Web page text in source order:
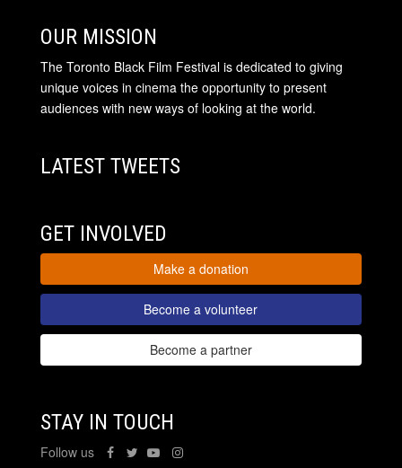
OUR MISSION
The Toronto Black Film Festival is dedicated to giving
unique voices in cinema the opportunity to present
audiences with new ways of looking at the world.
LATEST TWEETS
GET INVOLVED
Make a donation
Become a volunteer
Become a partner
STAY IN TOUCH
Follow us